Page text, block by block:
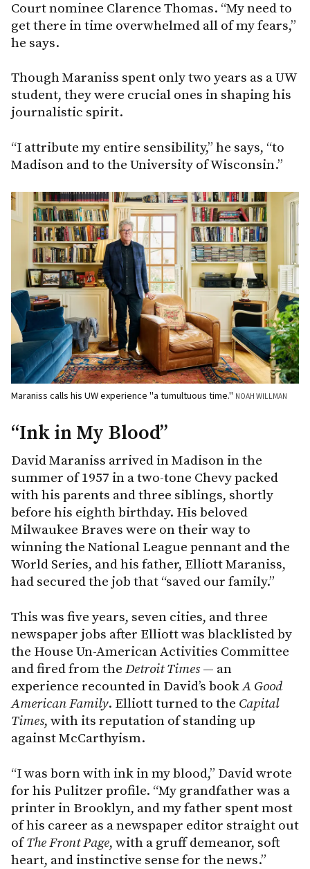
Court nominee Clarence Thomas. “My need to
get there in time overwhelmed all of my fears,”
he says.
Though Maraniss spent only two years as a UW
student, they were crucial ones in shaping his
journalistic spirit.
“I attribute my entire sensibility,” he says, “to
Madison and to the University of Wisconsin.”
Maraniss calls his UW experience "a tumultuous time." NOAH WILLMAN
“Ink in My Blood”
David Maraniss arrived in Madison in the
summer of 1957 in a two-tone Chevy packed
with his parents and three siblings, shortly
before his eighth birthday. His beloved
Milwaukee Braves were on their way to
winning the National League pennant and the
World Series, and his father, Elliott Maraniss,
had secured the job that “saved our family.”
This was five years, seven cities, and three
newspaper jobs after Elliott was blacklisted by
the House Un-American Activities Committee
and fired from the Detroit Times— an
experience recounted in David’s bookA Good
American Family. Elliott turned to the Capital
Times, with its reputation of standing up
against McCarthyism.
“I was born with ink in my blood,” David wrote
for his Pulitzer profile. “My grandfather was a
printer in Brooklyn, and my father spent most
of his career as a newspaper editor straight out
ofTheFront Page, with a gruff demeanor, soft
heart, and instinctive sense for the news.”